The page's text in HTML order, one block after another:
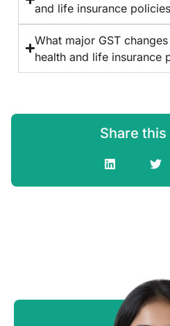
and life insurance
What major GST
health and life insurance
Share